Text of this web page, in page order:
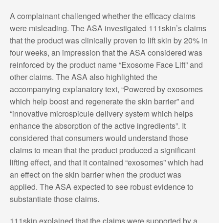
A complainant challenged whether the efficacy claims
were misleading. The ASA investigated 111skin’s claims
that the product was clinically proven to lift skin by 20% in
four weeks, an impression that the ASA considered was
reinforced by the product name “Exosome Face Lift” and
other claims. The ASA also highlighted the
accompanying explanatory text, “Powered by exosomes
which help boost and regenerate the skin barrier” and
“innovative microspicule delivery system which helps
enhance the absorption of the active ingredients”. It
considered that consumers would understand those
claims to mean that the product produced a significant
lifting effect, and that it contained “exosomes” which had
an effect on the skin barrier when the product was
applied. The ASA expected to see robust evidence to
substantiate those claims.